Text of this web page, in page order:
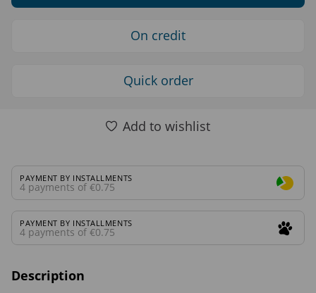
On credit
Quick order
Add to wishlist
PAYMENT BY INSTALLMENTS
4 payments of €0.75
PAYMENT BY INSTALLMENTS
4 payments of €0.75
Description